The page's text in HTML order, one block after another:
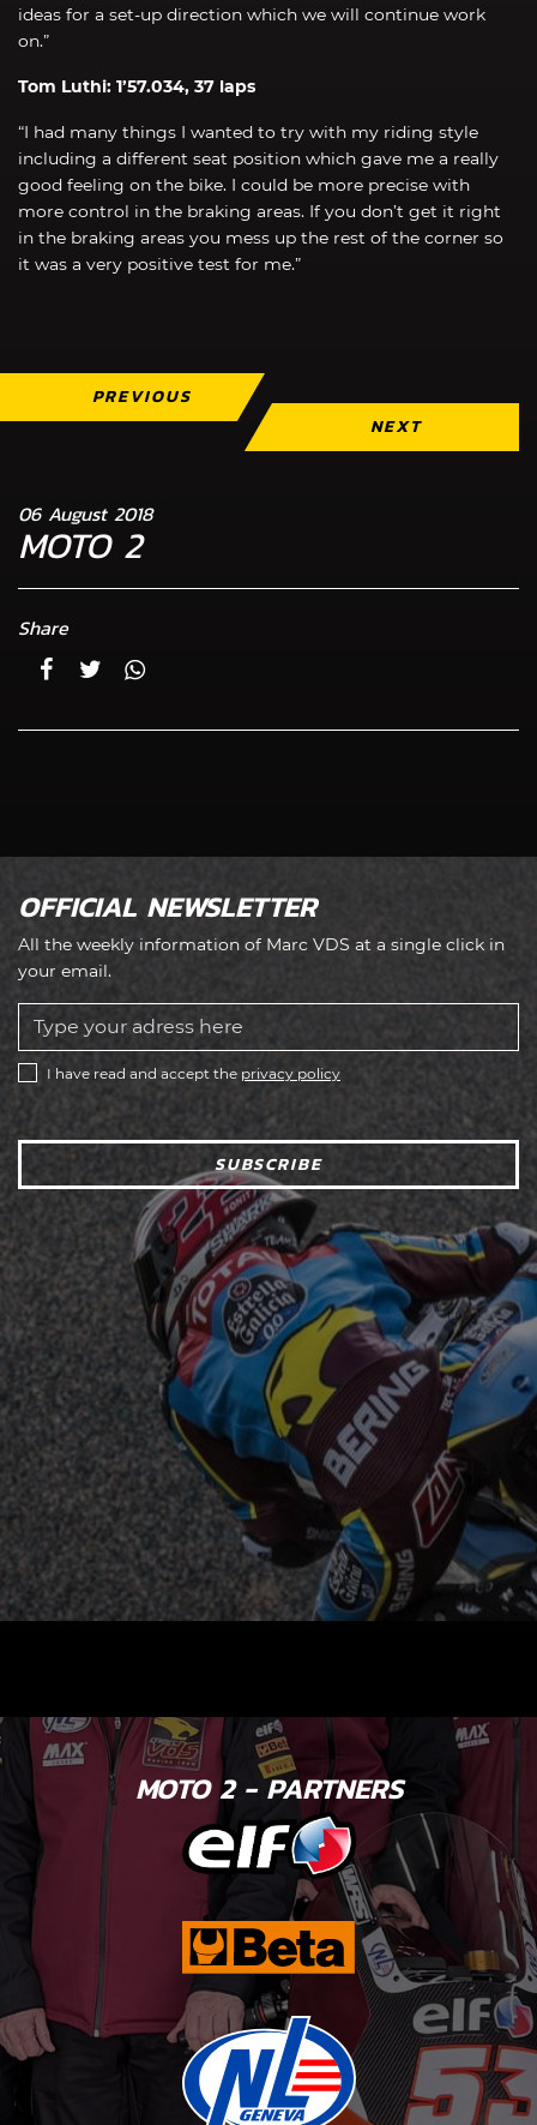
ideas for a set-up direction which we will continue work
on.”
Tom Luthi: 1’57.034, 37 laps
“I had many things I wanted to try with my riding style
including a different seat position which gave me a really
good feeling on the bike. I could be more precise with
more control in the braking areas. If you don’t get it right
in the braking areas you mess up the rest of the corner so
it was a very positive test for me.”
PREVIOUS
NEXT
06 August 2018
MOTO 2
Share
OFFICIAL NEWSLETTER
All the weekly information of Marc VDS at a single click in
your email.
I have read and accept the privacy policy
SUBSCRIBE
MOTO 2 - PARTNERS